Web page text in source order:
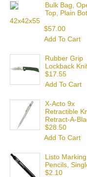
Bulk Bag,
Top, Plain
42x42x55
$57.00
Add To Cart
Rubber Grip
Lockback
$17.55
Add To Cart
X-Acto 9x
Retractible
Retract-A-
$28.50
Add To Cart
Listo Marking
Pencils,
$2.10